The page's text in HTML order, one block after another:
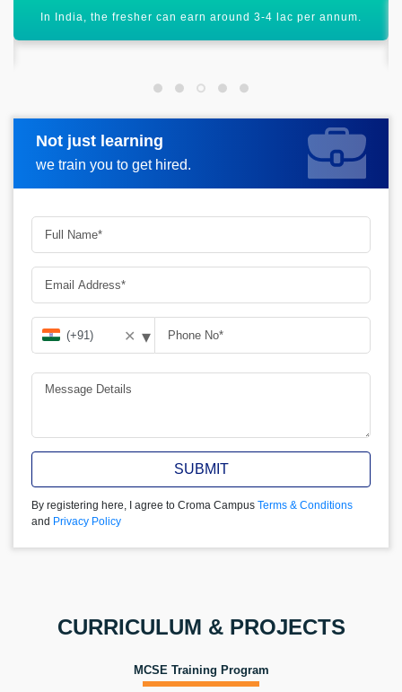
The course helps to get hired by MNC and leading
companies with high packages.
Not just learning
we train you to get hired.
Request more information
✕ ▾
SUBMIT
By registering here, I agree to Croma Campus Terms & Conditions
and Privacy Policy
CURRICULUM & PROJECTS
MCSE Training Program